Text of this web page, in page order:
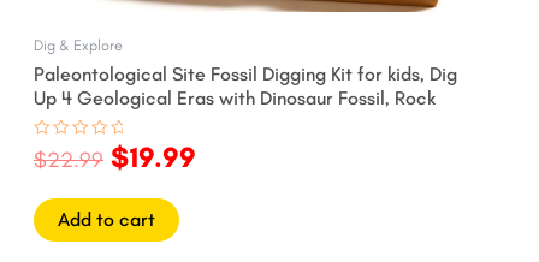
Dig & Explore
Paleontological Site Fossil Digging Kit for kids, Dig
Up 4 Geological Eras with Dinosaur Fossil, Rock
Rated
0
5
$22.99 $19.99
Add to cart